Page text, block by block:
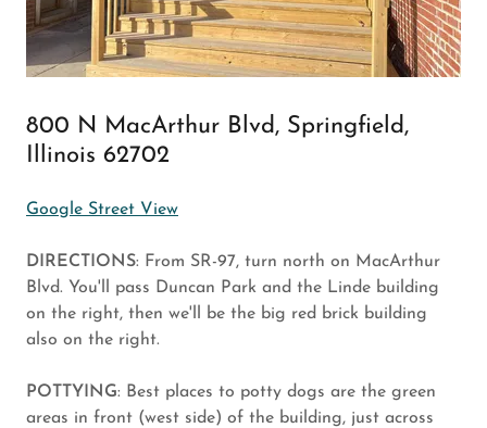
800 N MacArthur Blvd, Springfield,
Illinois 62702
Google Street View
DIRECTIONS: From SR-97, turn north on MacArthur
Blvd. You'll pass Duncan Park and the Linde building
on the right, then we'll be the big red brick building
also on the right.
POTTYING: Best places to potty dogs are the green
areas in front (west side) of the building, just across